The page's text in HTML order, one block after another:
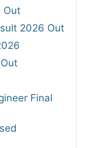
Out
2026 Out
Final